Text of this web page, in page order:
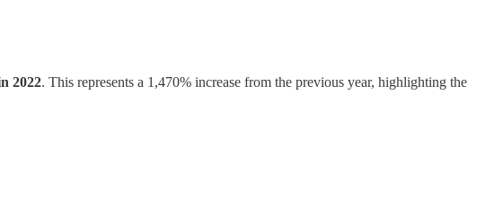
2022. This represents a 1,470% increase from the previous year, highlighting the